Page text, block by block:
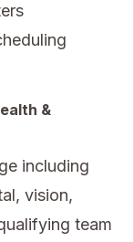
&
including
vision,
team